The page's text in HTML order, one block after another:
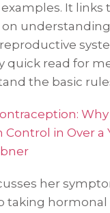
It links
on
quick read for
the basic
Why
Control in Over a
her
taking hormonal